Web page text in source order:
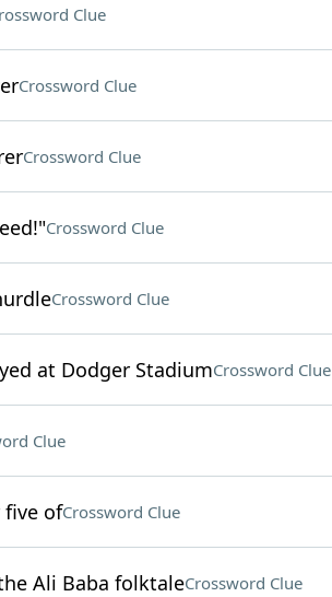
Clue
Crossword Clue
Crossword Clue
Crossword Clue
Crossword Clue
at Dodger StadiumCrossword Clue
Clue
ofCrossword Clue
Ali Baba folktaleCrossword Clue